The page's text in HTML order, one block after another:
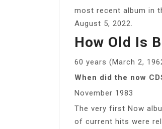
most recent album in
August 5, 2022.
How Old Is
60 years (March 2,
When did the now
November 1983
The very first Now
of current hits were